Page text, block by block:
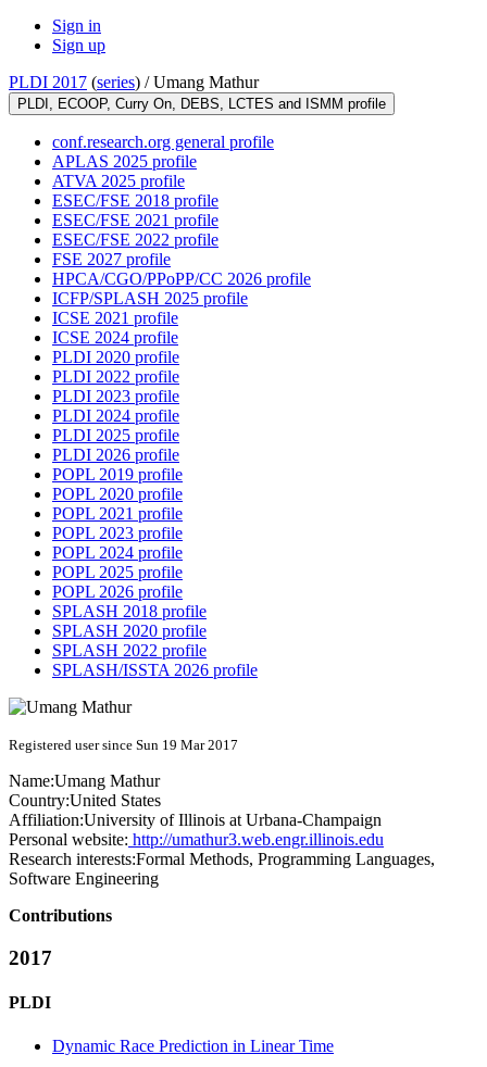
Sign in
Sign up
PLDI 2017 (series) /Umang Mathur
PLDI, ECOOP, Curry On, DEBS, LCTES and ISMM profile
conf.research.org general profile
APLAS 2025 profile
ATVA 2025 profile
ESEC/FSE 2018 profile
ESEC/FSE 2021 profile
ESEC/FSE 2022 profile
FSE 2027 profile
HPCA/CGO/PPoPP/CC 2026 profile
ICFP/SPLASH 2025 profile
ICSE 2021 profile
ICSE 2024 profile
PLDI 2020 profile
PLDI 2022 profile
PLDI 2023 profile
PLDI 2024 profile
PLDI 2025 profile
PLDI 2026 profile
POPL 2019 profile
POPL 2020 profile
POPL 2021 profile
POPL 2023 profile
POPL 2024 profile
POPL 2025 profile
POPL 2026 profile
SPLASH 2018 profile
SPLASH 2020 profile
SPLASH 2022 profile
SPLASH/ISSTA 2026 profile
Registered user since Sun 19 Mar 2017
Name:Umang Mathur
Country:United States
Affiliation:University of Illinois at Urbana-Champaign
Personal website: http://umathur3.web.engr.illinois.edu
Research interests:Formal Methods, Programming Languages,
Software Engineering
Contributions
2017
PLDI
Dynamic Race Prediction in Linear Time